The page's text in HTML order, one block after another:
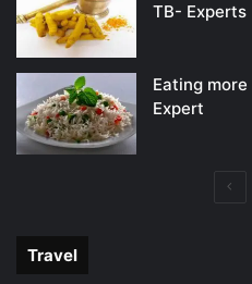
TB- Experts
Eating
Expert
Travel